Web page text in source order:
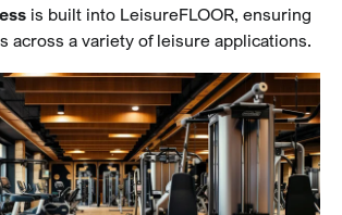
is built into LeisureFLOOR, ensuring
across a variety of leisure applications.